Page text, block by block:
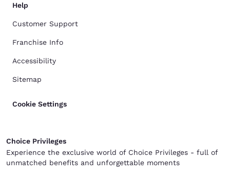
Help
Customer Support
Franchise Info
Accessibility
Sitemap
Cookie Settings
Choice Privileges
Experience the exclusive world of Choice Privileges - full of
unmatched benefits and unforgettable moments